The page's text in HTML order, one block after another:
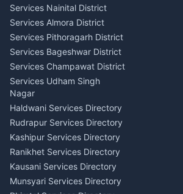
Content Script Writer
Kumaon
Acting Coach Theatre
Teacher Nainital
Astrology Horoscope Almora
Tarot Reading Kumaon
Wedding Band Baaja
Haldwani
Nainital
RTI Filing Assistance Almora
Contract Drafting Rudrapur
Chartered Accountant CA
Nainital
Investment Consultant
Haldwani
Tax PAN Card Services
Kumaon
Insurance Advisor Almora
LIC Agent Nainital
CSC Services Common
Service Center Pithoragarh
Services Nainital District
Services Almora District
Services Pithoragarh District
Services Bageshwar District
Services Champawat District
Services Udham Singh
Nagar
Haldwani Services Directory
Rudrapur Services Directory
Kashipur Services Directory
Ranikhet Services Directory
Kausani Services Directory
Munsyari Services Directory